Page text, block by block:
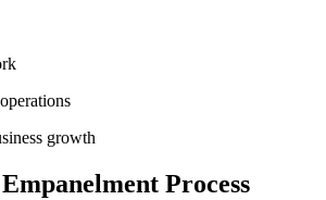
growth
Process